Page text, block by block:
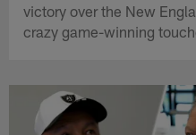
victory over the New
crazy game-winning